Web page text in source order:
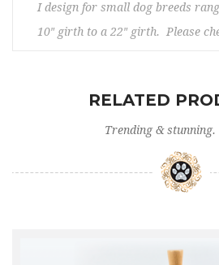
I design for small dog breeds
10″ girth to a 22″ girth. Please
us. No returns/exchanges. Please
prior to shipping.
- Gentle Hand Wash with cold
RELATED
Trending & stunning.